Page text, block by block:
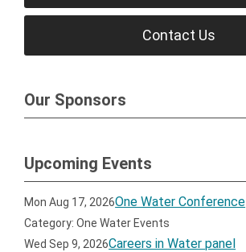
Contact Us
Our Sponsors
Upcoming Events
Mon Aug 17, 2026One Water Conference
Category: One Water Events
Wed Sep 9, 2026Careers in Water panel